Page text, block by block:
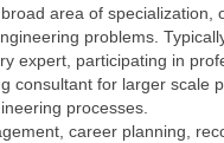
area of
problems.
expert, participating in
consultant for larger
processes.
career planning,